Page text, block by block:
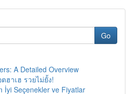
Go
A Detailed Overview
ฮาเฮ รวยไม่ยั้ง!
İyi Seçenekler ve Fiyatlar